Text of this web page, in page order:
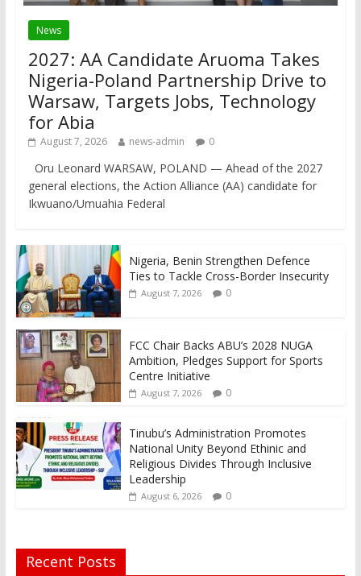
News
2027: AA Candidate Aruoma Takes
Nigeria-Poland Partnership Drive to
Warsaw, Targets Jobs, Technology
for Abia
August 7, 2026 news-admin 0
Oru Leonard WARSAW, POLAND — Ahead of the 2027
general elections, the Action Alliance (AA) candidate for
Ikwuano/Umuahia Federal
Nigeria, Benin Strengthen Defence
Ties to Tackle Cross-Border Insecurity
August 7, 2026 0
FCC Chair Backs ABU’s 2028 NUGA
Ambition, Pledges Support for Sports
Centre Initiative
August 7, 2026 0
Tinubu’s Administration Promotes
National Unity Beyond Ethinic and
Religious Divides Through Inclusive
Leadership
August 6, 2026 0
Recent Posts